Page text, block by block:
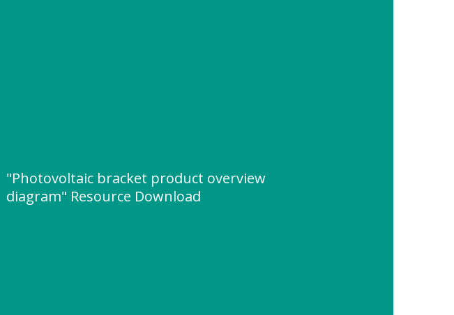
"Photovoltaic bracket product overview
diagram" Resource Download